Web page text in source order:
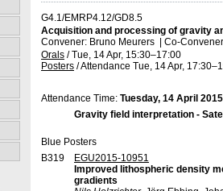
G4.1/EMRP4.12/GD8.5
Acquisition and processing of gravity
Convener: Bruno Meurers
Co-
Orals /Tue, 14 Apr, 15:30–17:00
Posters /Attendance Tue, 14 Apr, 17:30
Attendance Time: Tuesday, 14 April
Gravity field interpretation -
Blue Posters
B319
EGU2015-10951
Improved lithospheric density
gradients